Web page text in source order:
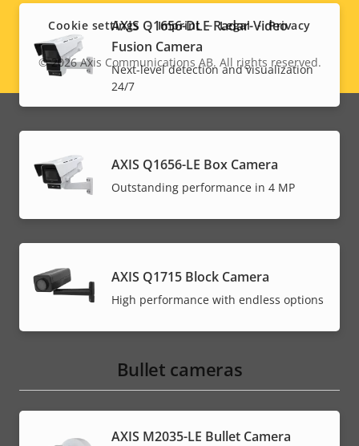
AXIS Q1656-DLE Radar-Video
Fusion Camera
Next-level detection and visualization
24/7
AXIS Q1656-LE Box Camera
Outstanding performance in 4 MP
AXIS Q1715 Block Camera
High performance with endless options
Bullet cameras
AXIS M2035-LE Bullet Camera
menu
Legal
menu
© 2026Axis Communications AB. All rights reserved.
Cookie settings Imprint Legal Privacy